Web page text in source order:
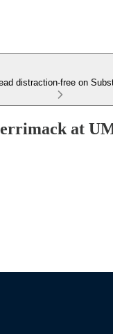
distraction-free on
at